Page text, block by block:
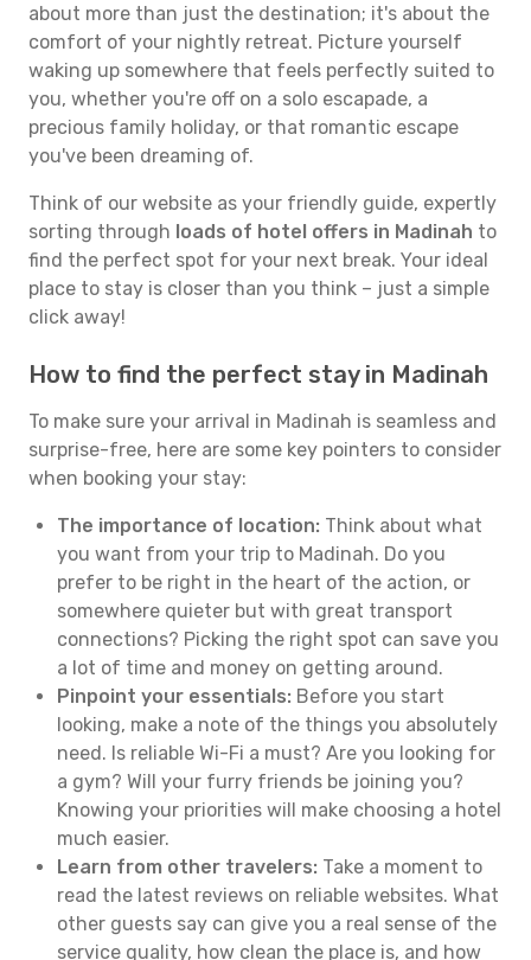
about more than just the destination; it's about the
comfort of your nightly retreat. Picture yourself
waking up somewhere that feels perfectly suited to
you, whether you're off on a solo escapade, a
precious family holiday, or that romantic escape
you've been dreaming of.
Think of our website as your friendly guide, expertly
sorting through loads of hotel offers in Madinah to
find the perfect spot for your next break. Your ideal
place to stay is closer than you think – just a simple
click away!
How to find the perfect stay in Madinah
To make sure your arrival in Madinah is seamless and
surprise-free, here are some key pointers to consider
when booking your stay:
The importance of location: Think about what
you want from your trip to Madinah. Do you
prefer to be right in the heart of the action, or
somewhere quieter but with great transport
connections? Picking the right spot can save you
a lot of time and money on getting around.
Pinpoint your essentials: Before you start
looking, make a note of the things you absolutely
need. Is reliable Wi-Fi a must? Are you looking for
a gym? Will your furry friends be joining you?
Knowing your priorities will make choosing a hotel
much easier.
Learn from other travelers: Take a moment to
read the latest reviews on reliable websites. What
other guests say can give you a real sense of the
service quality, how clean the place is, and how